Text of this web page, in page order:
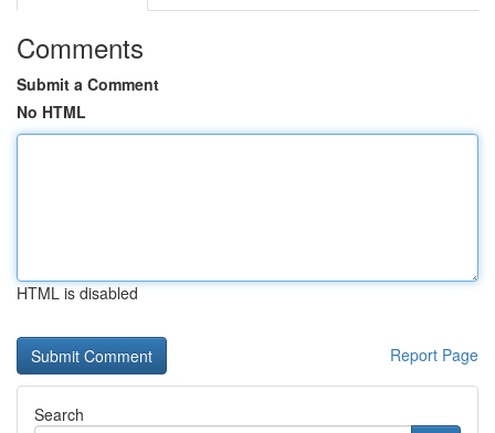
Comments
Submit a Comment
No HTML
HTML is disabled
Report Page
Search